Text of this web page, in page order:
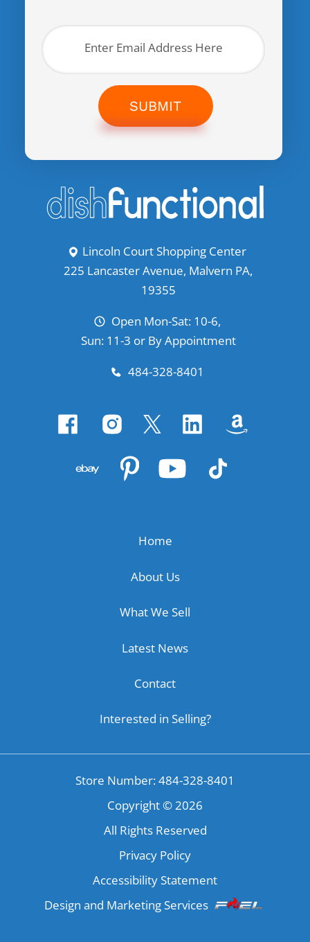
SUBMIT
Lincoln Court Shopping Center
225 Lancaster Avenue, Malvern PA,
19355
Open Mon-Sat: 10-6,
Sun: 11-3 or By Appointment
484-328-8401
Home
About Us
What We Sell
Latest News
Contact
Interested in Selling?
Store Number: 484-328-8401
Copyright ©2026
All Rights Reserved
Privacy Policy
Accessibility Statement
Design and Marketing Services